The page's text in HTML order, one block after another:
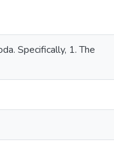
Specifically, 1. The